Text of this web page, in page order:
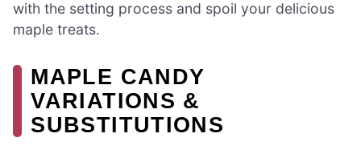
with the setting process and spoil your delicious
maple treats.
MAPLE CANDY
VARIATIONS &
SUBSTITUTIONS